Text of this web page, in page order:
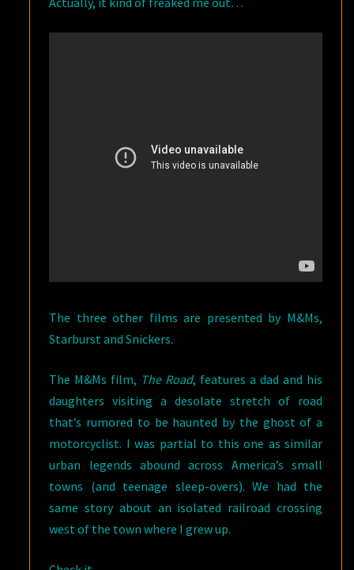
The three other films are presented by M&Ms,
Starburst and Snickers.
The M&Ms film, The Road, features a dad and his
daughters visiting a desolate stretch of road
that’s rumored to be haunted by the ghost of a
motorcyclist. I was partial to this one as similar
urban legends abound across America’s small
towns (and teenage sleep-overs). We had the
same story about an isolated railroad crossing
west of the town where I grew up.